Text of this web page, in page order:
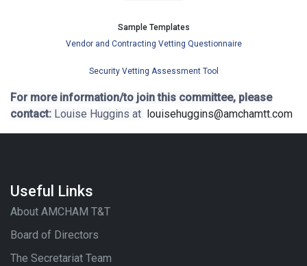
Sample Templates
Vendor and Contracting Vetting Questionnaire
Security Vetting Assessment Tool
For more information/to join this committee, please
contact: Louise Huggins at louisehuggins@amchamtt.com
Useful Links
About AMCHAM T&T
Board of Directors
The Secretariat Team